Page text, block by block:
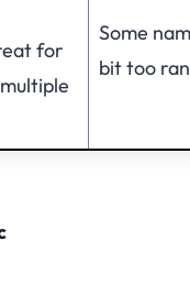
for
Some
bit too